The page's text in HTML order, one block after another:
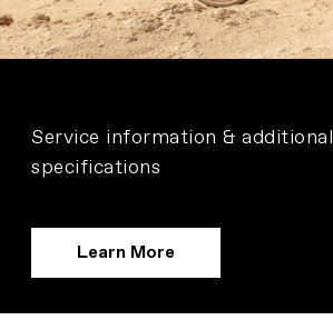
Service information & additional
specifications
Learn More